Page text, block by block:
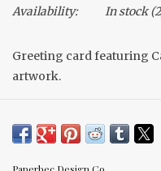
Availability:
In stock
Greeting card featuring
artwork.
(4.25” x 5.5”) blank card.